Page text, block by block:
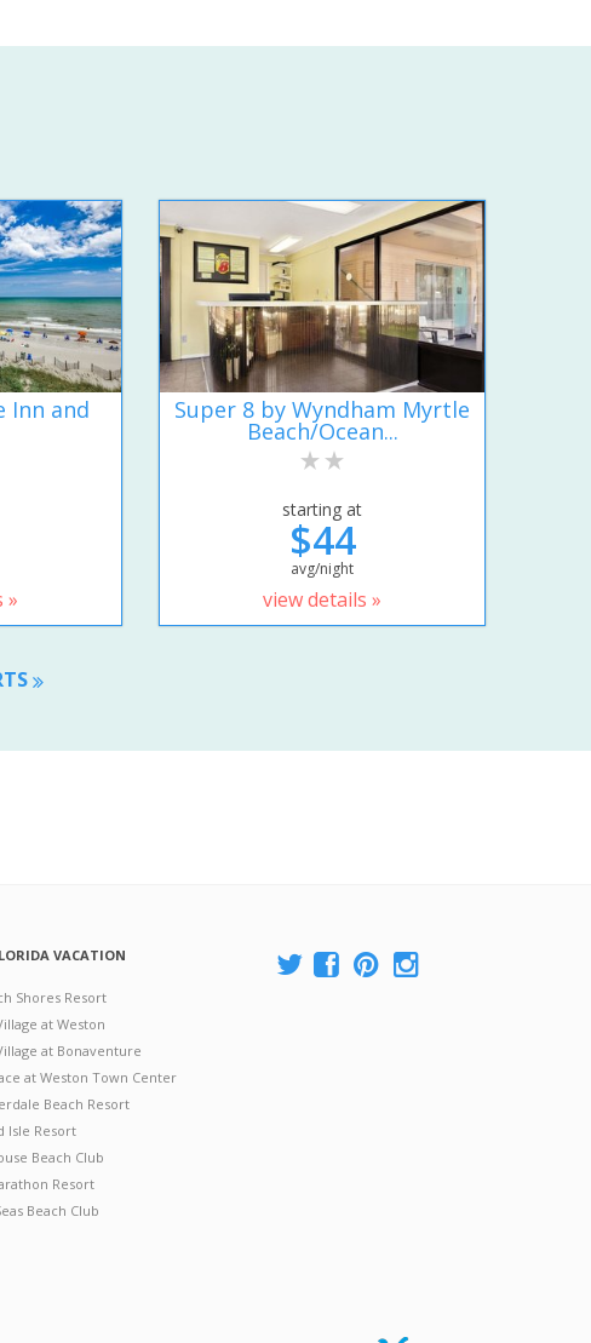
Inn and
»
Super 8 by Wyndham Myrtle
Beach/Ocean...
starting at
$44
avg/night
view details »
VACATION
Shores Resort
at Weston
at Bonaventure
at Weston Town Center
Beach Resort
Isle Resort
Beach Club
Resort
Beach Club